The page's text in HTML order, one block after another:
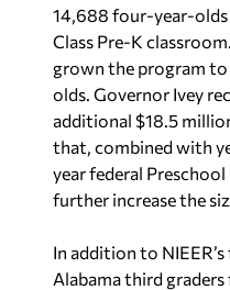
14,688 four-year-olds
Class Pre-K
grown the program
olds. Governor Ivey
additional $18.5
that, combined with
year federal
further increase the
In addition to
Alabama third